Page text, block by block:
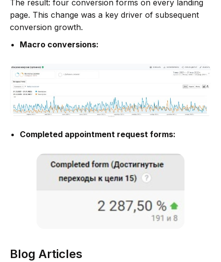
The result: four conversion forms on every landing
page. This change was a key driver of subsequent
conversion growth.
Macro conversions:
Completed appointment request forms:
Blog Articles